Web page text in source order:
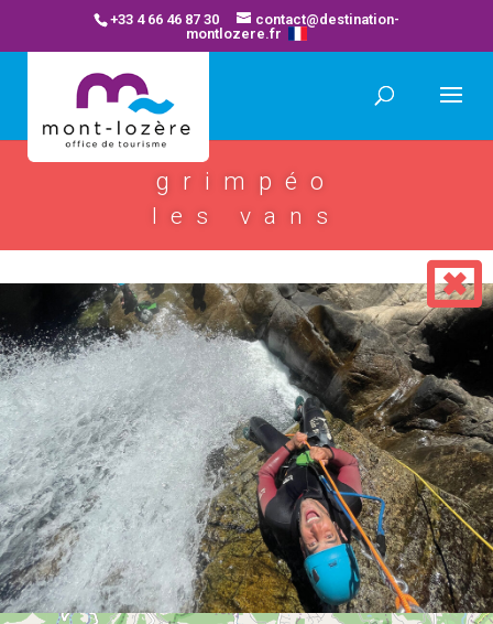
+33 4 66 46 87 30
contact@destination-
montlozere.fr
grimpéo
les vans